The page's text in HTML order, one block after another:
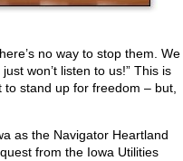
no way to stop them. We
won’t listen to us!” This is
stand up for freedom – but,
as the Navigator Heartland
from the Iowa Utilities